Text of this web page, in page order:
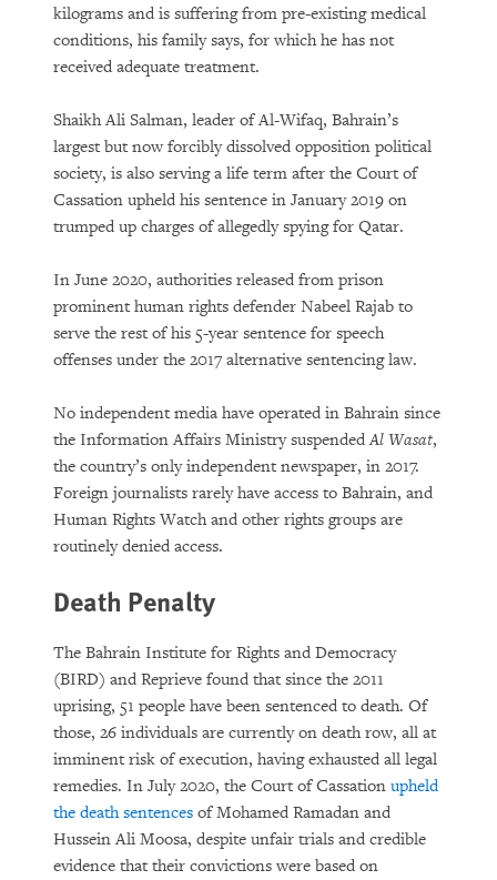
kilograms and is suffering from pre-existing medical
conditions, his family says, for which he has not
received adequate treatment.
Shaikh Ali Salman, leader of Al-Wifaq, Bahrain’s
largest but now forcibly dissolved opposition political
society, is also serving a life term after the Court of
Cassation upheld his sentence in January 2019 on
trumped up charges of allegedly spying for Qatar.
In June 2020, authorities released from prison
prominent human rights defender Nabeel Rajab to
serve the rest of his 5-year sentence for speech
offenses under the 2017 alternative sentencing law.
No independent media have operated in Bahrain since
the Information Affairs Ministry suspendedAl Wasat,
the country’s only independent newspaper, in 2017.
Foreign journalists rarely have access to Bahrain, and
Human Rights Watch and other rights groups are
routinely denied access.
Death Penalty
The Bahrain Institute for Rights and Democracy
(BIRD) and Reprieve found that since the 2011
uprising, 51 people have been sentenced to death. Of
those, 26 individuals are currently on death row, all at
imminent risk of execution, having exhausted all legal
remedies. In July 2020, the Court of Cassation upheld
the death sentences of Mohamed Ramadan and
Hussein Ali Moosa, despite unfair trials and credible
evidence that their convictions were based on